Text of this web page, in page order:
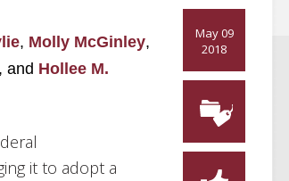
May 09
2018
, Molly McGinley,
, and Hollee M.
it to adopt a